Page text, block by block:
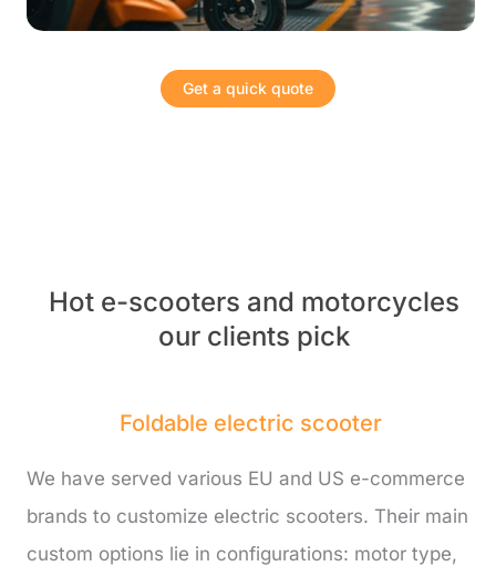
Get a quick quote
Hot e-scooters and motorcycles
our clients pick
Foldable electric scooter
We have served various EU and US e-commerce
brands to customize electric scooters. Their main
custom options lie in configurations: motor type,